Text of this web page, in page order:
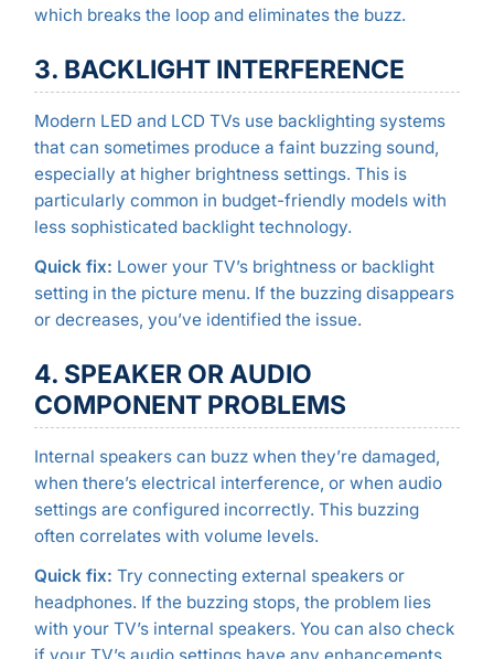
which breaks the loop and eliminates the buzz.
3. BACKLIGHT INTERFERENCE
Modern LED and LCD TVs use backlighting systems
that can sometimes produce a faint buzzing sound,
especially at higher brightness settings. This is
particularly common in budget-friendly models with
less sophisticated backlight technology.
Quick fix: Lower your TV’s brightness or backlight
setting in the picture menu. If the buzzing disappears
or decreases, you’ve identified the issue.
4. SPEAKER OR AUDIO
COMPONENT PROBLEMS
Internal speakers can buzz when they’re damaged,
when there’s electrical interference, or when audio
settings are configured incorrectly. This buzzing
often correlates with volume levels.
Quick fix: Try connecting external speakers or
headphones. If the buzzing stops, the problem lies
with your TV’s internal speakers. You can also check
if your TV’s audio settings have any enhancements